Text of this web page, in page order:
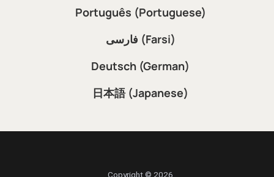
Português (Portuguese)
فارسی (Farsi)
Deutsch (German)
日本語 (Japanese)
Copyright © 2026